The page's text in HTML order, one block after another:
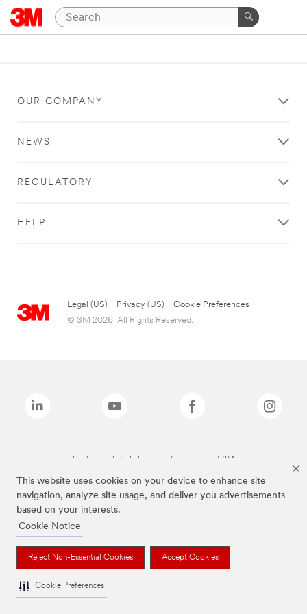
This website uses cookies on your device to enhance site
navigation, analyze site usage, and deliver you advertisements
based on your interests.
Cookie Notice
Reject Non-Essential Cookies Accept Cookies
Cookie Preferences
OUR COMPANY
NEWS
REGULATORY
HELP
Legal (US) Privacy (US)
Cookie Preferences
© 3M 2026. All Rights Reserved.
The brands listed above are trademarks of 3M.